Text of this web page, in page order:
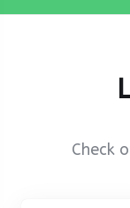
Check